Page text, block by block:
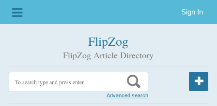
Sign In
FlipZog
FlipZog Article Directory
Advanced search